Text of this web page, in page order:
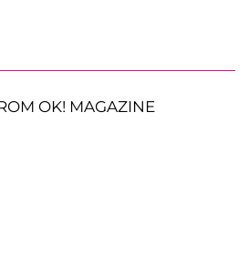
OK! MAGAZINE